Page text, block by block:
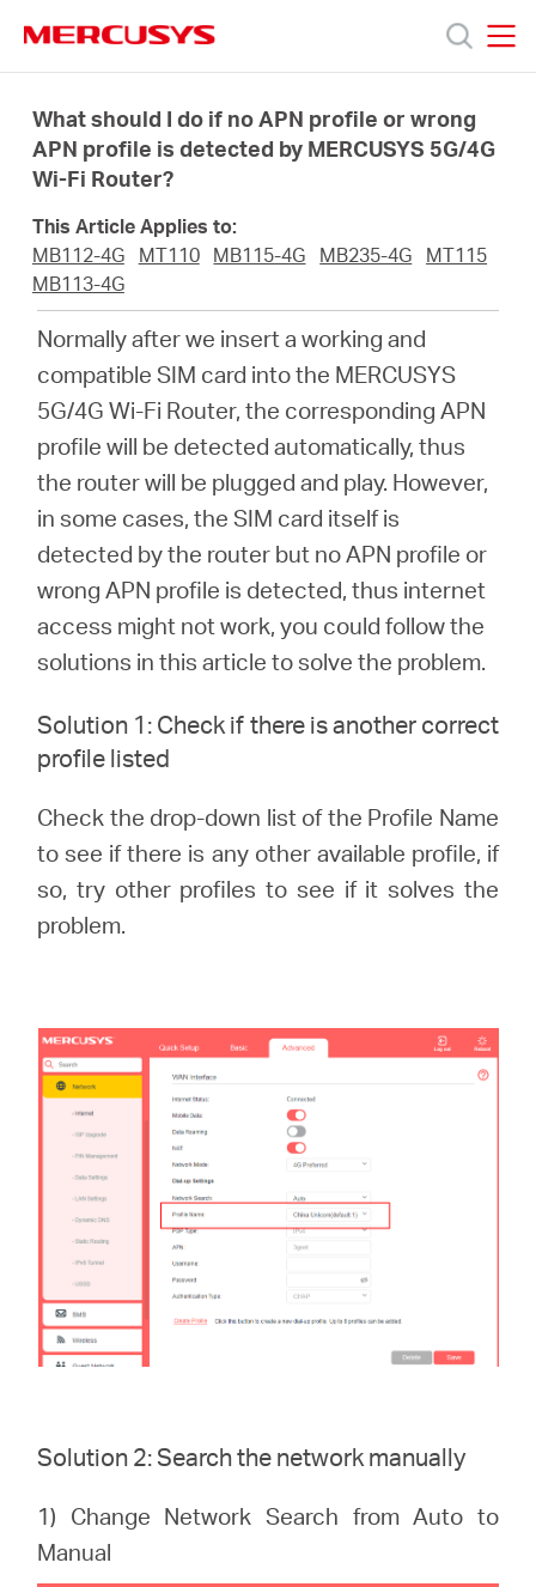
navigation
Sản
phẩm
eCatalog
Nam
Tiếng
What should I do if no APN profile or wrong
APN profile is detected by MERCUSYS 5G/4G
Wi-Fi Router?
This Article Applies to:
MB112-4G
MT110 MB115-4G MB235-4G
MT115
MB113-4G
Normally after we insert a working and
compatible SIM card into the MERCUSYS
5G/4G Wi-Fi Router, the corresponding APN
profile will be detected automatically, thus
the router will be plugged and play. However,
in some cases, the SIM card itself is
detected by the router but no APN profile or
wrong APN profile is detected, thus internet
access might not work, you could follow the
solutions in this article to solve the problem.
Solution 1: Check if there is another correct
profile listed
Check the drop-down list of the Profile Name
to see if there is any other available profile, if
so, try other profiles to see if it solves the
problem.
Solution 2: Search the network manually
1) Change Network Search from Auto to
Manual